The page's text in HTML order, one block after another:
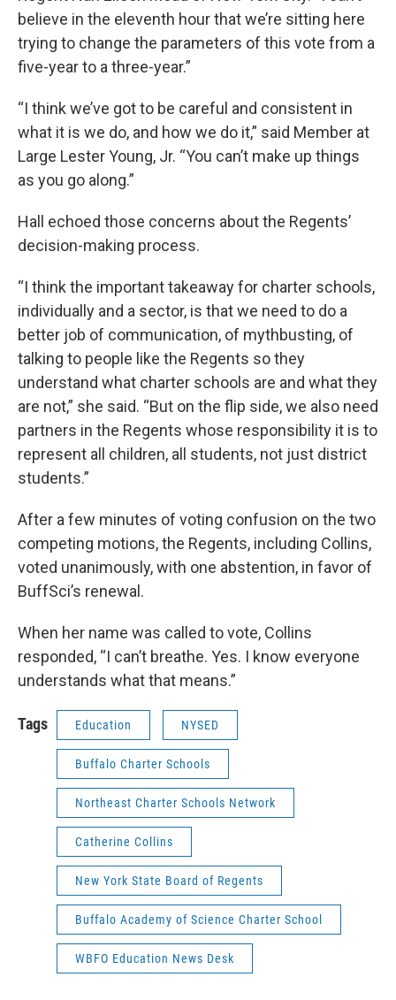
believe in the eleventh hour that we’re sitting here
trying to change the parameters of this vote from a
five-year to a three-year.”
“I think we’ve got to be careful and consistent in
what it is we do, and how we do it,” said Member at
Large Lester Young, Jr. “You can’t make up things
as you go along.”
Hall echoed those concerns about the Regents’
decision-making process.
“I think the important takeaway for charter schools,
individually and a sector, is that we need to do a
better job of communication, of mythbusting, of
talking to people like the Regents so they
understand what charter schools are and what they
are not,” she said. “But on the flip side, we also need
partners in the Regents whose responsibility it is to
represent all children, all students, not just district
students.”
After a few minutes of voting confusion on the two
competing motions, the Regents, including Collins,
voted unanimously, with one abstention, in favor of
BuffSci’s renewal.
When her name was called to vote, Collins
responded, “I can’t breathe. Yes. I know everyone
understands what that means.”
Tags Education NYSED
Buffalo Charter Schools
Northeast Charter Schools Network
Catherine Collins
New York State Board of Regents
Buffalo Academy of Science Charter School
WBFO Education News Desk